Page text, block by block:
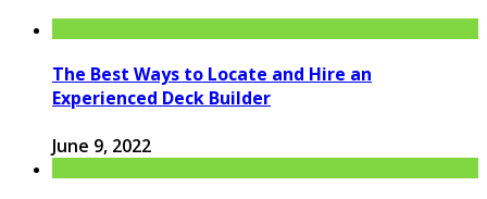
The Best Ways to Locate and Hire an
Experienced Deck Builder
June 9, 2022